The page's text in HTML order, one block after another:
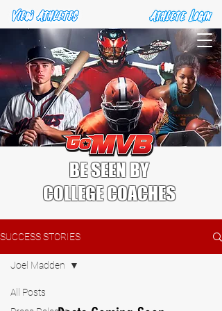
BE SEEN BY
COLLEGE COACHES
SUCCESS STORIES
All Posts
Joel Madden